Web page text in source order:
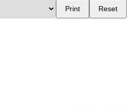
Print Reset